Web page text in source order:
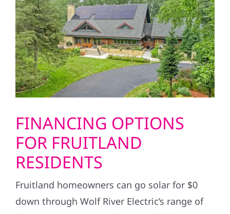
FINANCING OPTIONS
FOR FRUITLAND
RESIDENTS
Fruitland homeowners can go solar for $0
down through Wolf River Electric’s range of